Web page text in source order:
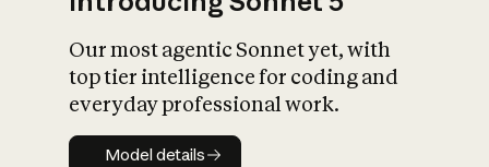
Our most agentic Sonnet yet, with
top tier intelligence for coding and
everyday professional work.
Model details
Model details